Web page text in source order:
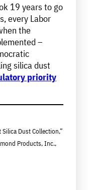
19 years to go
every Labor
the
–
silica dust
priority
Dust Collection,”
Products, Inc.,